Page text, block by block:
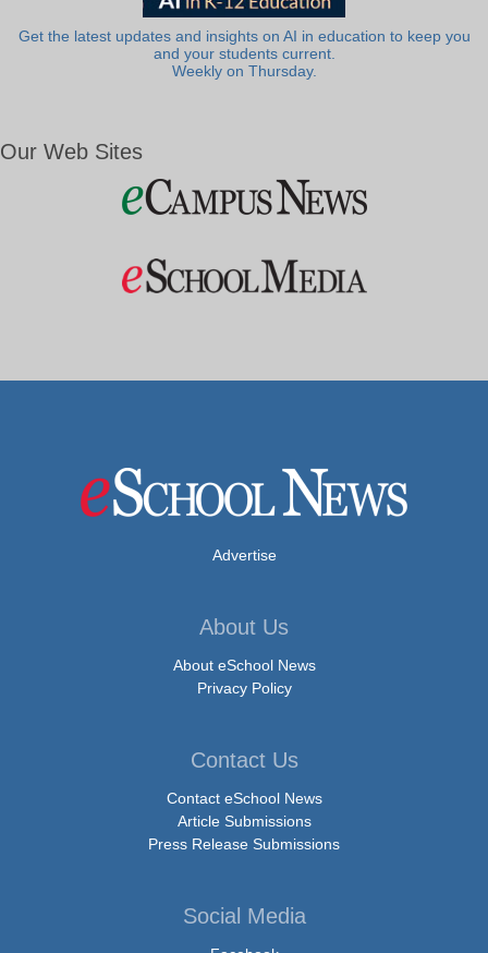
Get the latest updates and insights on AI in education to keep you
and your students current.
Weekly on Thursday.
Our Web Sites
Advertise
About Us
About eSchool News
Privacy Policy
Contact Us
Contact eSchool News
Article Submissions
Press Release Submissions
Social Media